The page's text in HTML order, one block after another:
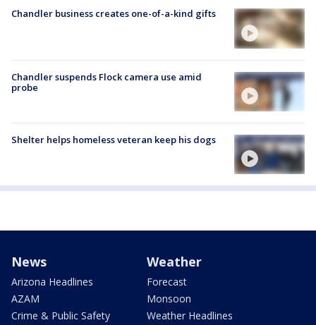
Chandler business creates one-of-a-kind gifts
Chandler suspends Flock camera use amid
probe
Shelter helps homeless veteran keep his dogs
News
Arizona Headlines
AZAM
Crime & Public Safety
Weather
Forecast
Monsoon
Weather Headlines